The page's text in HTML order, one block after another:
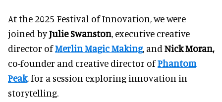
At the 2025 Festival of Innovation, we were
joined byJulie Swanston, executive creative
director ofMerlin Magic Making, and Nick Moran,
co-founder and creative director ofPhantom
Peak, for a session exploring innovation in
storytelling.